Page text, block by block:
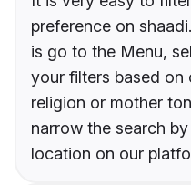
preference on
is go to the Menu,
your filters based on
religion or mother
narrow the search
location on our